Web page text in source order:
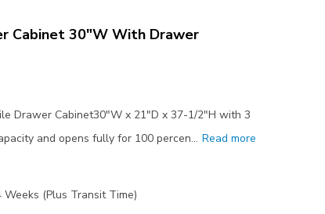
Cabinet 30"W With Drawer
Drawer Cabinet30"W x 21"D x 37-1/2"H with 3
and opens fully for 100 percen… Read more
Weeks (Plus Transit Time)